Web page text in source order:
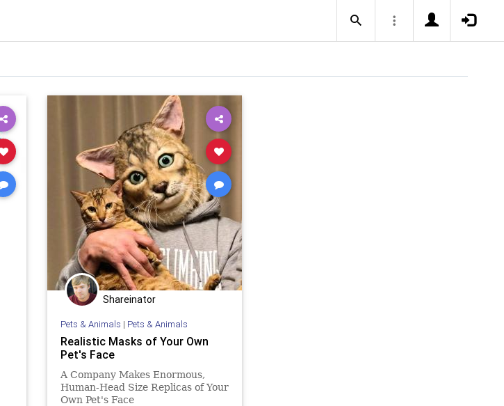
Shareinator
Pets & Animals | Pets & Animals
Realistic Masks of Your Own
Pet's Face
A Company Makes Enormous,
Human-Head Size Replicas of Your
Own Pet's Face